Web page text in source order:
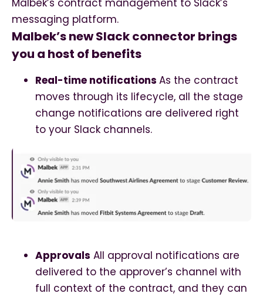
Malbek’s contract management to Slack’s
messaging platform.
Malbek’s new Slack connector brings
you a host of benefits
Real-time notifications As the contract
moves through its lifecycle, all the stage
change notifications are delivered right
to your Slack channels.
Approvals All approval notifications are
delivered to the approver’s channel with
full context of the contract, and they can